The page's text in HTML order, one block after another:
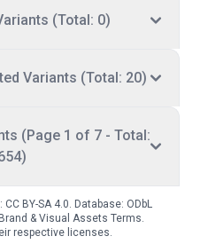
(Total: 0)
Variants (Total: 20)
CC BY-SA 4.0. Database: ODbL
Brand & Visual Assets Terms.
respective licenses.